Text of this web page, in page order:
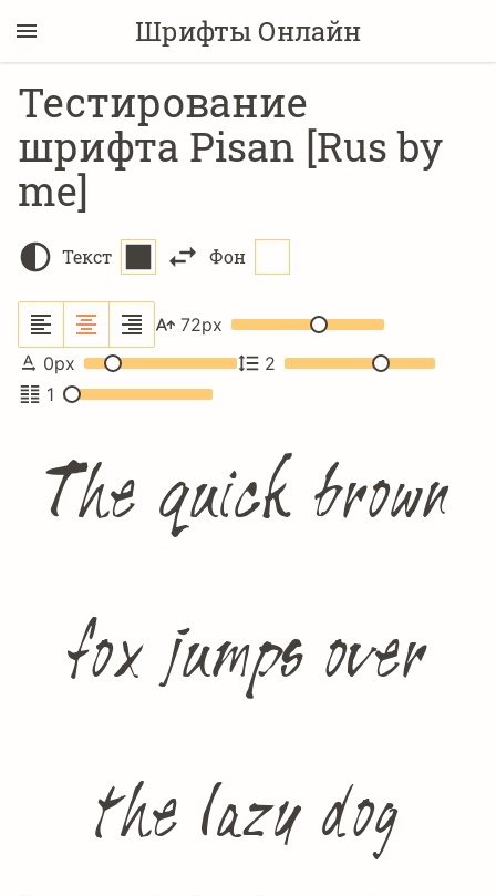
Шрифты Онлайн
Тестирование
шрифта Pisan [Rus by
me]
Текст Фон
72px
0px
2
1
The quick brown
fox jumps over
the lazy dog